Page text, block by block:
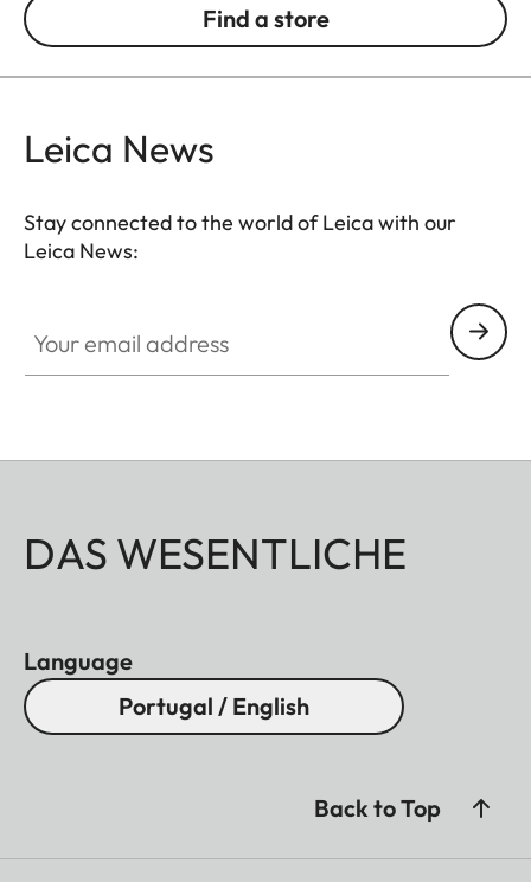
Find a store
Leica News
Stay connected to the world of Leica with our
Leica News:
DAS WESENTLICHE
Language
Portugal / English
Back to Top